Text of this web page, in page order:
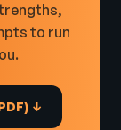
to run
↓